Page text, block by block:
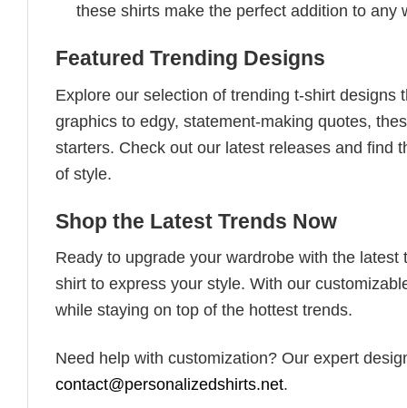
these shirts make the perfect addition to any
Featured Trending Designs
Explore our selection of trending t-shirt
graphics to edgy, statement-making quotes,
starters. Check out our latest releases and find
of style.
Shop the Latest Trends Now
Ready to upgrade your wardrobe with the
shirt to express your style. With our
while staying on top of the hottest trends.
Need help with customization? Our expert
contact@personalizedshirts.net.